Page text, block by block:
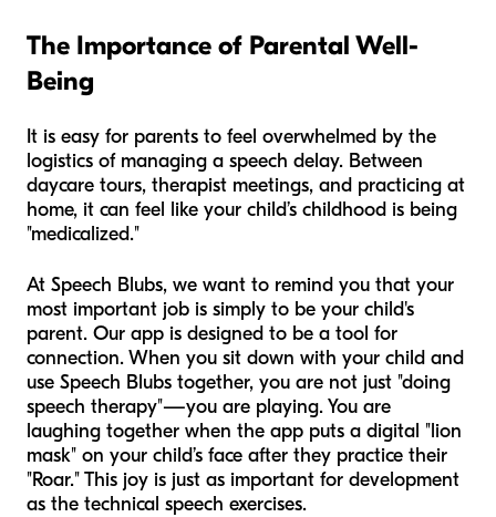
The Importance of Parental Well-
Being
It is easy for parents to feel overwhelmed by the
logistics of managing a speech delay. Between
daycare tours, therapist meetings, and practicing at
home, it can feel like your child’s childhood is being
"medicalized."
At Speech Blubs, we want to remind you that your
most important job is simply to be your child's
parent. Our app is designed to be a tool for
connection. When you sit down with your child and
use Speech Blubs together, you are not just "doing
speech therapy"—you are playing. You are
laughing together when the app puts a digital "lion
mask" on your child’s face after they practice their
"Roar." This joy is just as important for development
as the technical speech exercises.